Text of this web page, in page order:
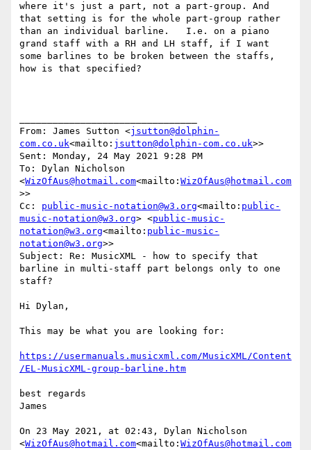
where it's just a part, not a part-group. And
that setting is for the whole part-group rather
than an individual barline.   I.e. on a piano
grand staff with a RH and LH staff, if I want
some barlines to be broken between the staffs,
how is that specified?
From: James Sutton <jsutton@dolphin-
com.co.uk<mailto: jsutton@dolphin-com.co.uk>>
Sent: Monday, 24 May 2021 9:28 PM
To: Dylan Nicholson
<WizOfAus@hotmail.com<mailto: WizOfAus@hotmail.com
>>
Cc: public-music-notation@w3.org<mailto: public-
music-notation@w3.org> <public-music-
notation@w3.org<mailto: public-music-
notation@w3.org>>
Subject: Re: MusicXML - how to specify that
barline in multi-staff part belongs only to one
staff?
Hi Dylan,
This may be what you are looking for:
https://usermanuals.musicxml.com/MusicXML/Content
/EL-MusicXML-group-barline.htm
best regards
James
On 23 May 2021, at 02:43, Dylan Nicholson
<WizOfAus@hotmail.com<mailto: WizOfAus@hotmail.com